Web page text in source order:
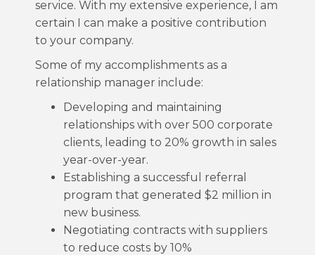
service. With my extensive experience, I am
certain I can make a positive contribution
to your company.
Some of my accomplishments as a
relationship manager include:
Developing and maintaining
relationships with over 500 corporate
clients, leading to 20% growth in sales
year-over-year.
Establishing a successful referral
program that generated $2 million in
new business.
Negotiating contracts with suppliers
to reduce costs by 10%